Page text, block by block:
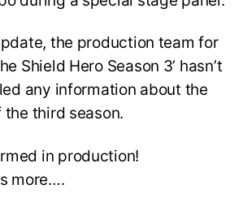
the production team for
Shield Hero Season 3’ hasn’t
any information about the
third season.
in production!
more….